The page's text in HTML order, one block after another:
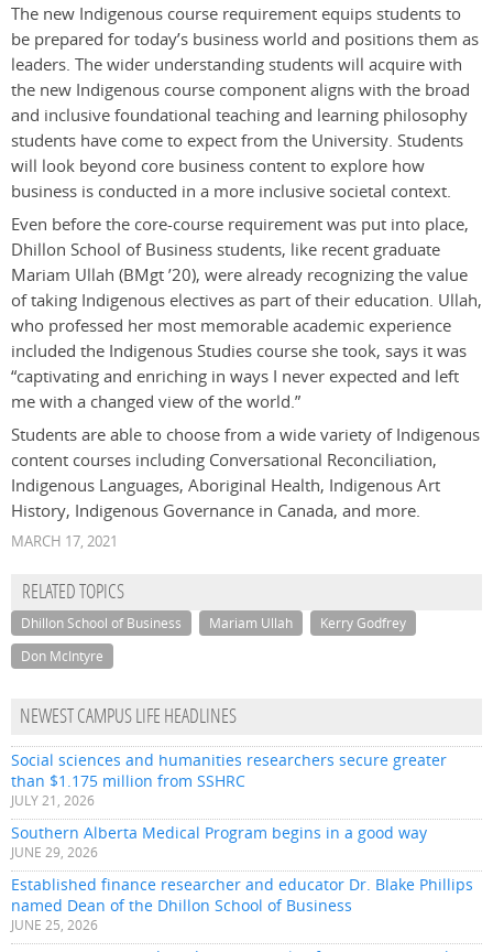
The new Indigenous course requirement equips students to
be prepared for today’s business world and positions them as
leaders. The wider understanding students will acquire with
the new Indigenous course component aligns with the broad
and inclusive foundational teaching and learning philosophy
students have come to expect from the University. Students
will look beyond core business content to explore how
business is conducted in a more inclusive societal context.
Even before the core-course requirement was put into place,
Dhillon School of Business students, like recent graduate
Mariam Ullah (BMgt ’20), were already recognizing the value
of taking Indigenous electives as part of their education. Ullah,
who professed her most memorable academic experience
included the Indigenous Studies course she took, says it was
“captivating and enriching in ways I never expected and left
me with a changed view of the world.”
Students are able to choose from a wide variety of Indigenous
content courses including Conversational Reconciliation,
Indigenous Languages, Aboriginal Health, Indigenous Art
History, Indigenous Governance in Canada, and more.
MARCH 17, 2021
RELATED TOPICS
Dhillon School of Business Mariam Ullah
Kerry Godfrey
Don McIntyre
NEWEST CAMPUS LIFE HEADLINES
Social sciences and humanities researchers secure greater
than $1.175 million from SSHRC
JULY 21, 2026
Southern Alberta Medical Program begins in a good way
JUNE 29, 2026
Established finance researcher and educator Dr. Blake Phillips
named Dean of the Dhillon School of Business
JUNE 25, 2026